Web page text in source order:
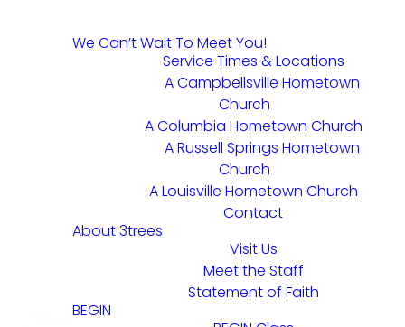
We Can’t Wait To Meet You!
Service Times & Locations
A Campbellsville Hometown
Church
A Columbia Hometown Church
A Russell Springs Hometown
Church
A Louisville Hometown Church
Contact
About 3trees
Visit Us
Meet the Staff
Statement of Faith
BEGIN